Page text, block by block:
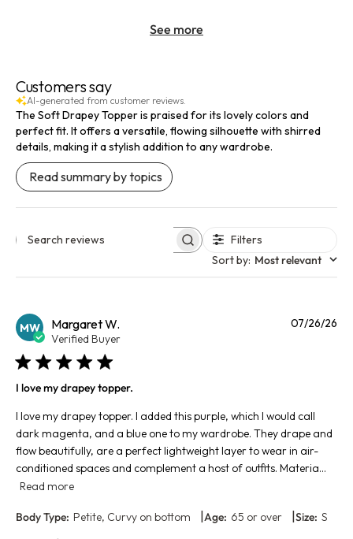
See more
Customers say
AI-generated from customer reviews.
The Soft Drapey Topper is praised for its lovely colors and
perfect fit. It offers a versatile, flowing silhouette with shirred
details, making it a stylish addition to any wardrobe.
Read summary by topics
Search reviews
Filters
Sort by: Most relevant
MW Margaret W.
Verified Buyer
I love my drapey topper.
I love my drapey topper. I added this purple, which I would call
dark magenta, and a blue one to my wardrobe. They drape and
flow beautifully, are a perfect lightweight layer to wear in air-
conditioned spaces and complement a host of outfits. Materia...
Read more
Body Type: Petite, Curvy on bottom |Age: 65 or over |Size: S
07/26/26